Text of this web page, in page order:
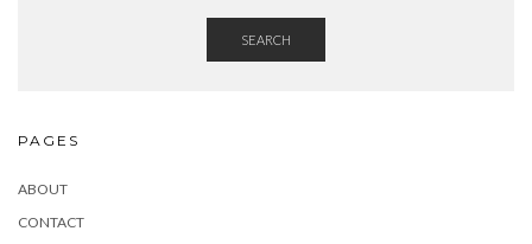
SEARCH
PAGES
ABOUT
CONTACT